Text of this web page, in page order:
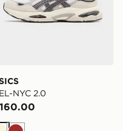
NYC 2.0